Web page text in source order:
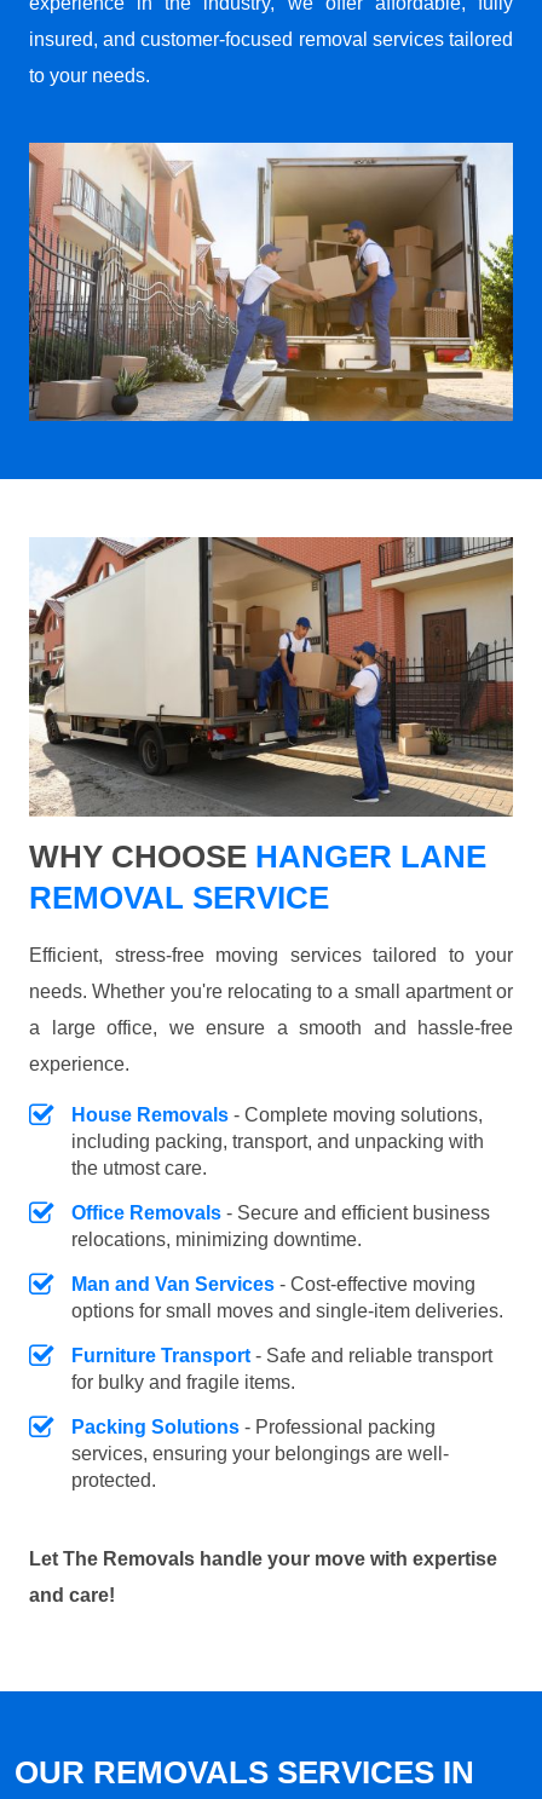
insured, and customer-focused removal services tailored
to your needs.
WHY CHOOSE HANGER LANE
REMOVAL SERVICE
Efficient, stress-free moving services tailored to your
needs. Whether you're relocating to a small apartment or
a large office, we ensure a smooth and hassle-free
experience.
House Removals - Complete moving solutions,
including packing, transport, and unpacking with
the utmost care.
Office Removals - Secure and efficient business
relocations, minimizing downtime.
Man and Van Services - Cost-effective moving
options for small moves and single-item deliveries.
Furniture Transport - Safe and reliable transport
for bulky and fragile items.
Packing Solutions - Professional packing
services, ensuring your belongings are well-
protected.
Let The Removals handle your move with expertise
and care!
OUR REMOVALS SERVICES IN